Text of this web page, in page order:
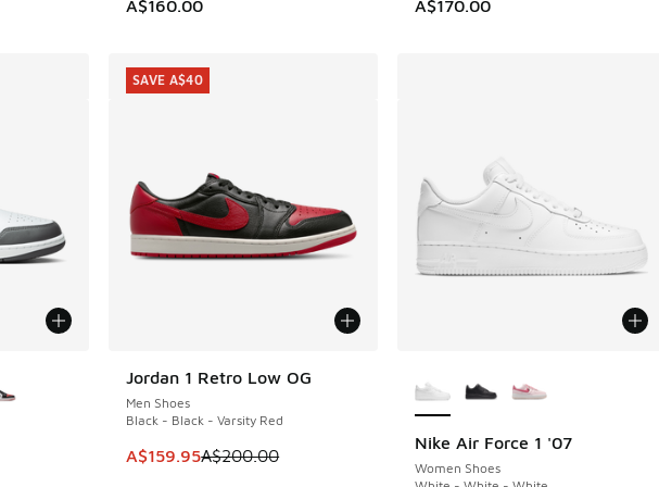
dropped from A$160.00 to A$129.95
A$160.00 A$170.00
Jordan 1 Retro Low OG
Men Shoes
Black - Black - Varsity Red
This item is on sale. Price dropped from A$200.00 to A$159.95
A$159.95A$200.00
SAVE A$40
SAVE A$40
Nike Air Force 1 '07
Women Shoes